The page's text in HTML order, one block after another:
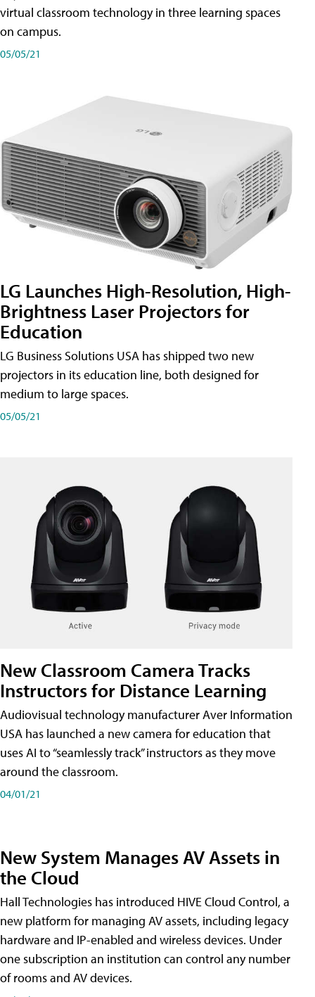
virtual classroom technology in three learning spaces
on campus.
05/05/21
LG Launches High-Resolution, High-
Brightness Laser Projectors for
Education
LG Business Solutions USA has shipped two new
projectors in its education line, both designed for
medium to large spaces.
05/05/21
New Classroom Camera Tracks
Instructors for Distance Learning
Audiovisual technology manufacturer Aver Information
USA has launched a new camera for education that
uses AI to “seamlessly track” instructors as they move
around the classroom.
04/01/21
New System Manages AV Assets in
the Cloud
Hall Technologies has introduced HIVE Cloud Control, a
new platform for managing AV assets, including legacy
hardware and IP-enabled and wireless devices. Under
one subscription an institution can control any number
of rooms and AV devices.